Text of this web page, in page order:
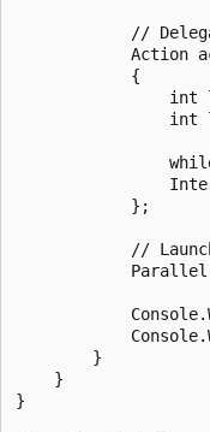
//
Action
            {
int
int
            };
//
        }
    }
}